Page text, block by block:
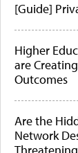
[Guide]
Higher
are
Outcomes
Are the
Network